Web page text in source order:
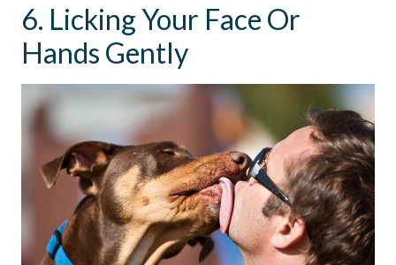
6. Licking Your Face Or
Hands Gently